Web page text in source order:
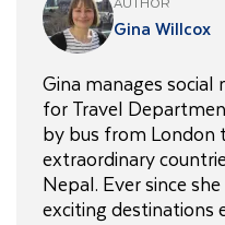
Gina Willcox
Gina manages
for Travel
by bus from London
extraordinary
Nepal. Ever since
exciting destinations